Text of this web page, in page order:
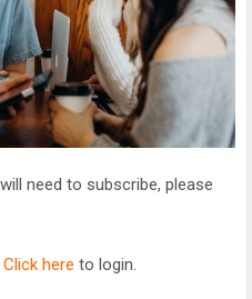
need to subscribe, please
Click here to login.